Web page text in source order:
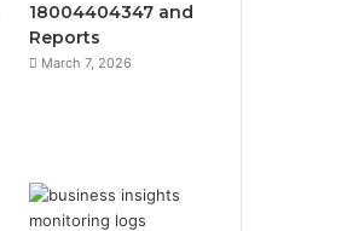
18004404347 and
Reports
March 7, 2026